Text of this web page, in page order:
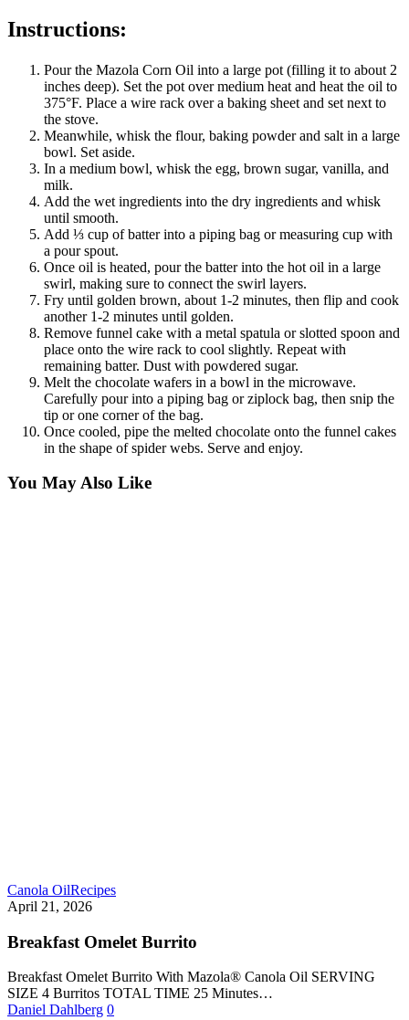
Instructions:
Pour the Mazola Corn Oil into a large pot (filling it to about 2
inches deep). Set the pot over medium heat and heat the oil to
375°F. Place a wire rack over a baking sheet and set next to
the stove.
Meanwhile, whisk the flour, baking powder and salt in a large
bowl. Set aside.
In a medium bowl, whisk the egg, brown sugar, vanilla, and
milk.
Add the wet ingredients into the dry ingredients and whisk
until smooth.
Add ⅓ cup of batter into a piping bag or measuring cup with
a pour spout.
Once oil is heated, pour the batter into the hot oil in a large
swirl, making sure to connect the swirl layers.
Fry until golden brown, about 1-2 minutes, then flip and cook
another 1-2 minutes until golden.
Remove funnel cake with a metal spatula or slotted spoon and
place onto the wire rack to cool slightly. Repeat with
remaining batter. Dust with powdered sugar.
Melt the chocolate wafers in a bowl in the microwave.
Carefully pour into a piping bag or ziplock bag, then snip the
tip or one corner of the bag.
Once cooled, pipe the melted chocolate onto the funnel cakes
in the shape of spider webs. Serve and enjoy.
You May Also Like
Canola OilRecipes
April 21, 2026
Breakfast Omelet Burrito
Breakfast Omelet Burrito With Mazola® Canola Oil SERVING
SIZE 4 Burritos TOTAL TIME 25 Minutes…
Daniel Dahlberg 0